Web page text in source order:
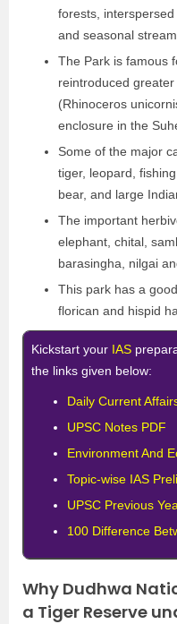
forests,
and seasonal
The Park is famous
reintroduced
(Rhinoceros
enclosure in the
Some of the major
tiger, leopard,
bear, and large
The important
elephant, chital,
barasingha, nilgai
This park has a
florican and hispid
Kickstart your IAS
the links given below:
Daily Current
UPSC Notes PDF
Environment And
Topic-wise IAS
UPSC Previous
100 Difference
Why Dudhwa
a Tiger Reserve